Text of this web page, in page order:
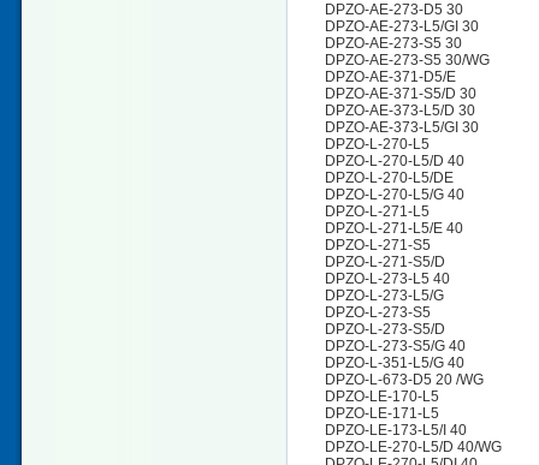
DPZO-AE-273-D5 30
DPZO-AE-273-L5/GI 30
DPZO-AE-273-S5 30
DPZO-AE-273-S5 30/WG
DPZO-AE-371-D5/E
DPZO-AE-371-S5/D 30
DPZO-AE-373-L5/D 30
DPZO-AE-373-L5/GI 30
DPZO-L-270-L5
DPZO-L-270-L5/D 40
DPZO-L-270-L5/DE
DPZO-L-270-L5/G 40
DPZO-L-271-L5
DPZO-L-271-L5/E 40
DPZO-L-271-S5
DPZO-L-271-S5/D
DPZO-L-273-L5 40
DPZO-L-273-L5/G
DPZO-L-273-S5
DPZO-L-273-S5/D
DPZO-L-273-S5/G 40
DPZO-L-351-L5/G 40
DPZO-L-673-D5 20 /WG
DPZO-LE-170-L5
DPZO-LE-171-L5
DPZO-LE-173-L5/I 40
DPZO-LE-270-L5/D 40/WG